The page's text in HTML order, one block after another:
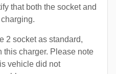
that both the socket and
2 socket as standard,
charger. Please note
vehicle did not